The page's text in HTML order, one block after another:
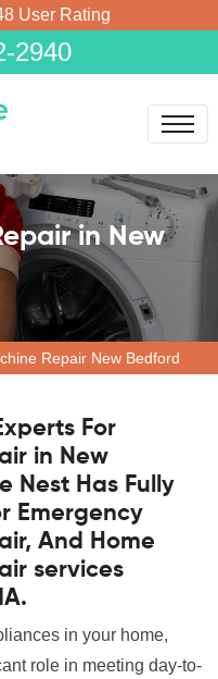
User Rating
2940
in New
Repair New Bedford
For
in New
Nest Has Fully
Emergency
And Home
services
in your home,
role in meeting day-to-